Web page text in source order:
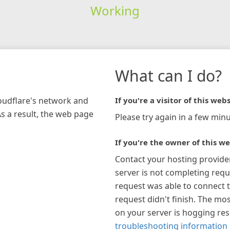
Working
network and
a result, the web page
What can I do?
If you're a visitor of this
Please try again in a few
If you're the owner of this
Contact your hosting
server is not completing
request was able to connect
request didn't finish. The
on your server is hogging
troubleshooting information